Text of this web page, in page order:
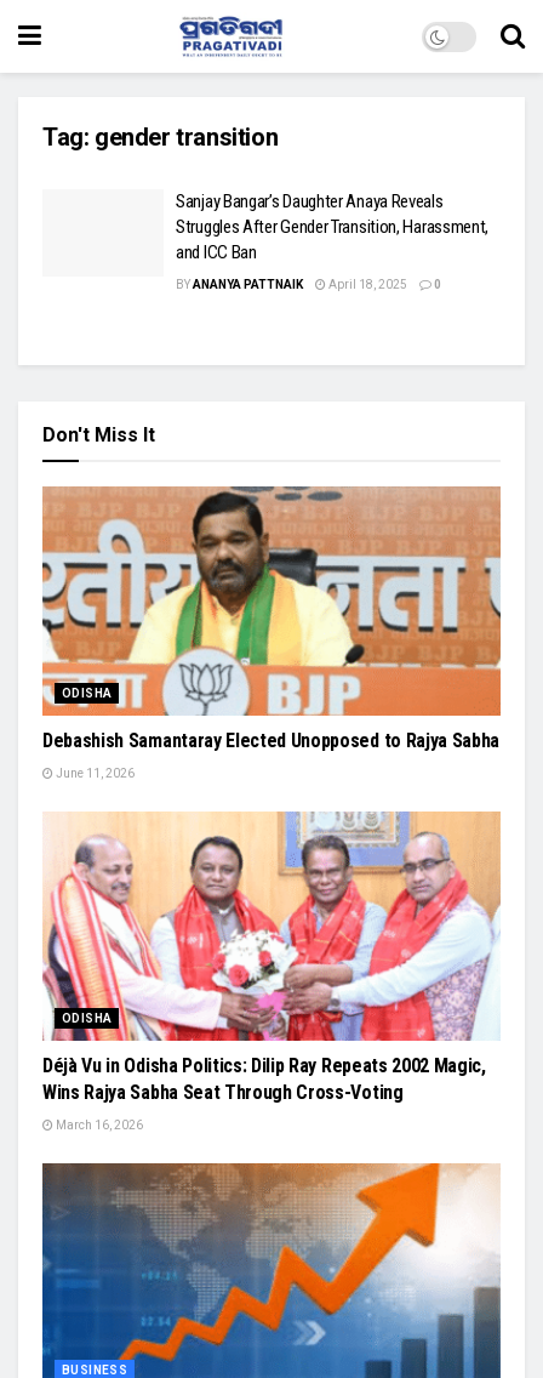
Tag: gender transition
Sanjay Bangar’s Daughter Anaya Reveals
Struggles After Gender Transition, Harassment,
and ICC Ban
BYANANYA PATTNAIK April 18, 2025 0
Don't Miss It
ODISHA
Debashish Samantaray Elected Unopposed to Rajya Sabha
June 11, 2026
ODISHA
Déjà Vu in Odisha Politics: Dilip Ray Repeats 2002 Magic,
Wins Rajya Sabha Seat Through Cross-Voting
March 16, 2026
BUSINESS